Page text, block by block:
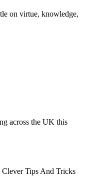
on virtue, knowledge,
across the UK this